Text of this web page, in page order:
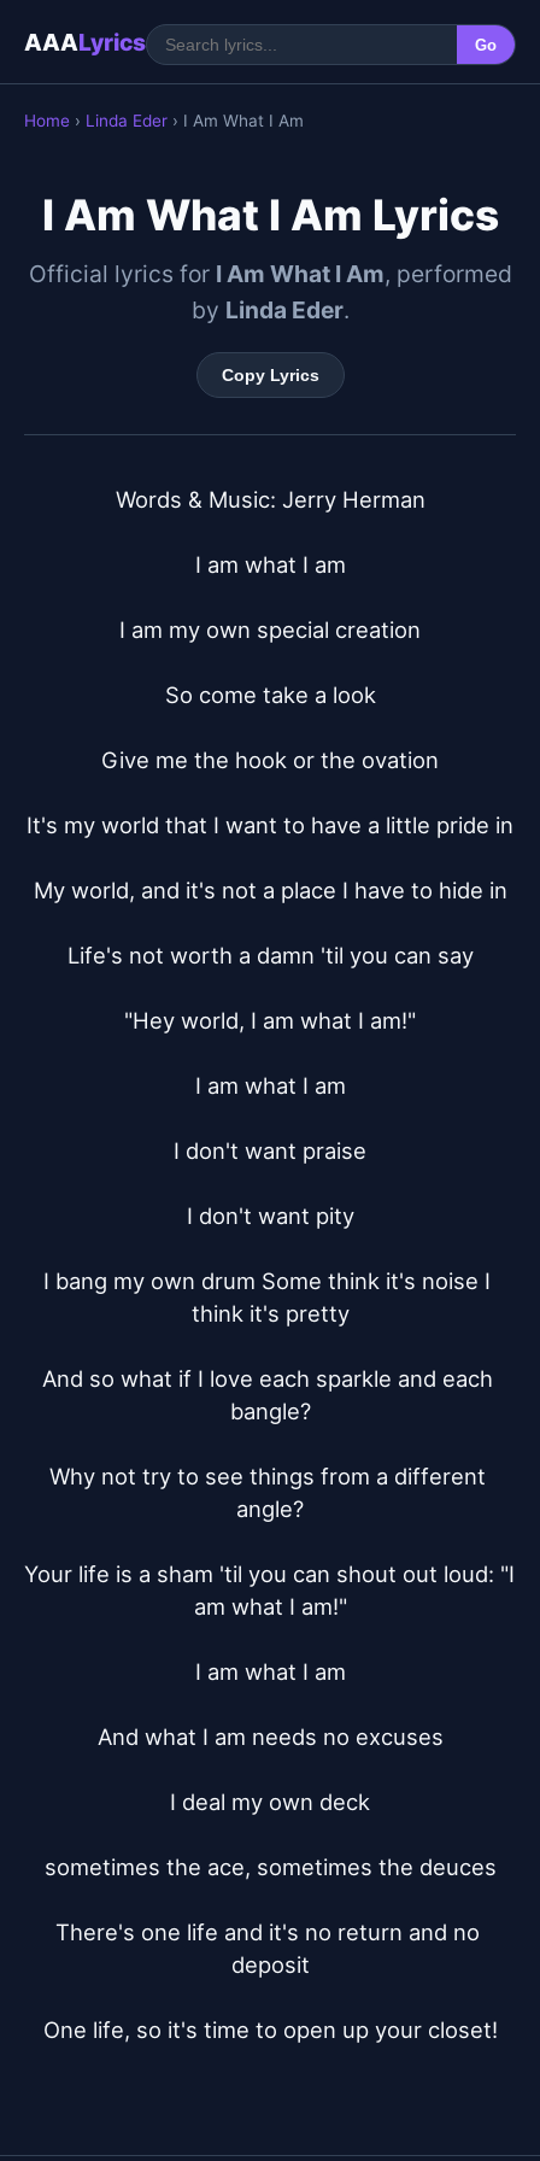
AAALyrics Go
Home › Linda Eder › I Am What I Am
I Am What I Am Lyrics
Official lyrics for I Am What I Am, performed
by Linda Eder.
Copy Lyrics
Words & Music: Jerry Herman
I am what I am
I am my own special creation
So come take a look
Give me the hook or the ovation
It's my world that I want to have a little pride in
My world, and it's not a place I have to hide in
Life's not worth a damn 'til you can say
"Hey world, I am what I am!"
I am what I am
I don't want praise
I don't want pity
I bang my own drum Some think it's noise I
think it's pretty
And so what if I love each sparkle and each
bangle?
Why not try to see things from a different
angle?
Your life is a sham 'til you can shout out loud: "I
am what I am!"
I am what I am
And what I am needs no excuses
I deal my own deck
sometimes the ace, sometimes the deuces
There's one life and it's no return and no
deposit
One life, so it's time to open up your closet!